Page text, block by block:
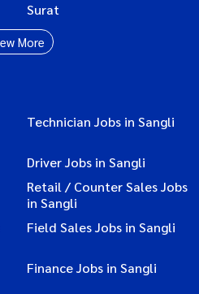
Surat
More
Technician Jobs in Sangli
Driver Jobs in Sangli
Retail / Counter Sales Jobs
in Sangli
Field Sales Jobs in Sangli
Finance Jobs in Sangli